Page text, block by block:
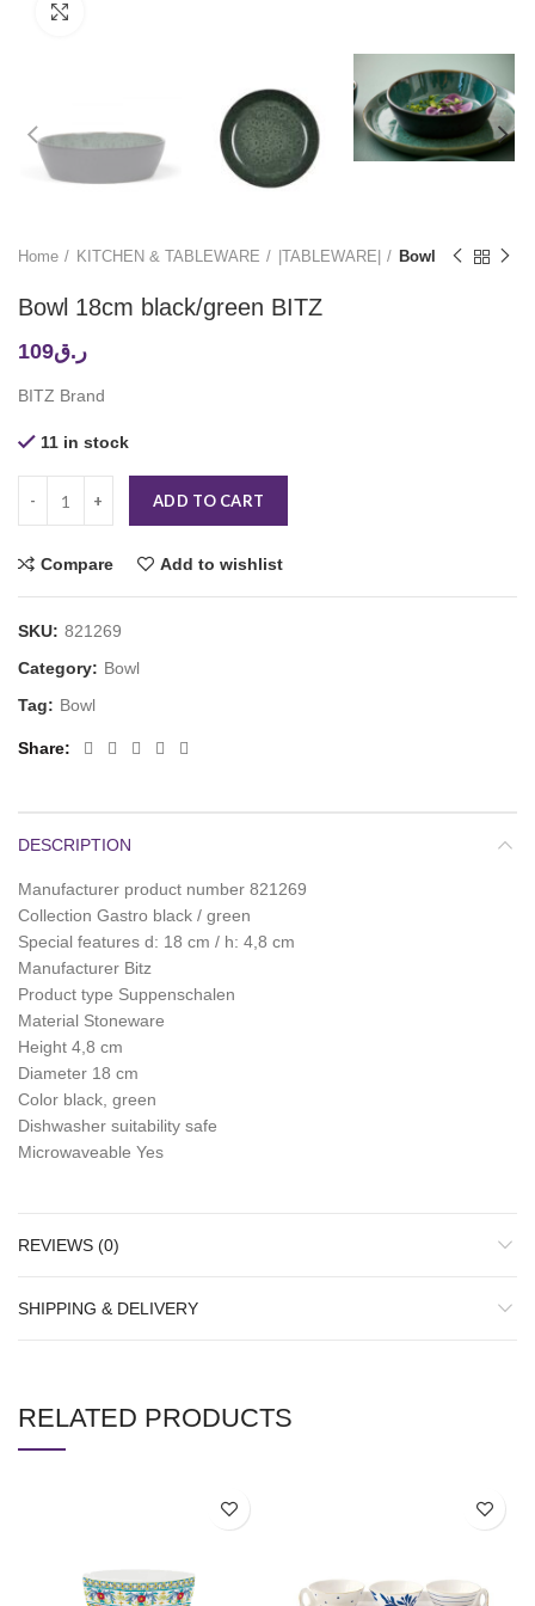
Home KITCHEN & TABLEWARE |TABLEWARE| Bowl
Bowl 18cm black/green BITZ
ر.ق109
BITZ Brand
11 in stock
ADD TO CART
Compare Add to wishlist
SKU: 821269
Category: Bowl
Tag: Bowl
Share
DESCRIPTION
Manufacturer product number 821269
Collection Gastro black / green
Special features d: 18 cm / h: 4,8 cm
Manufacturer Bitz
Product type Suppenschalen
Material Stoneware
Height 4,8 cm
Diameter 18 cm
Color black, green
Dishwasher suitability safe
Microwaveable Yes
REVIEWS (0)
SHIPPING & DELIVERY
RELATED PRODUCTS